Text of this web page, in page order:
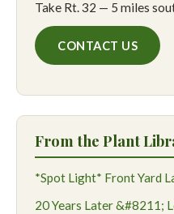
Take Rt. 32 — 5 miles
CONTACT US
From the Plant
*Spot Light* Front Yard
20 Years Later &#8211;